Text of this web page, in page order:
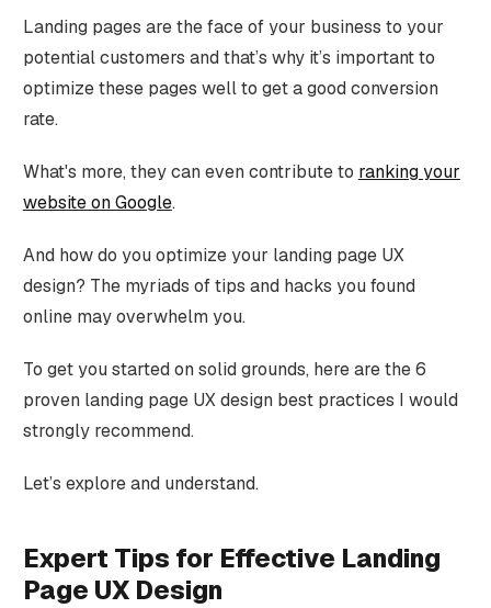
Landing pages are the face of your business to your
potential customers and that’s why it’s important to
optimize these pages well to get a good conversion
rate.
What's more, they can even contribute to ranking your
website on Google.
And how do you optimize your landing page UX
design? The myriads of tips and hacks you found
online may overwhelm you.
To get you started on solid grounds, here are the 6
proven landing page UX design best practices I would
strongly recommend.
Let’s explore and understand.
Expert Tips for Effective Landing
Page UX Design